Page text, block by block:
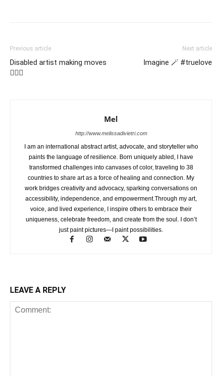
Previous article
Disabled artist making moves
🤸🏽‍♂️
Next article
Imagine 🪄 #truelove
Mel
http://www.melissadivietri.com
I am an international abstract artist, advocate, and storyteller who
paints the language of resilience. Born uniquely abled, I have
transformed challenges into canvases of color, traveling to 38
countries to share art as a force of healing and connection. My
work bridges creativity and advocacy, sparking conversations on
accessibility, independence, and empowerment.Through my art,
voice, and lived experience, I inspire others to embrace their
uniqueness, celebrate freedom, and create from the soul. I don’t
just paint pictures—I paint possibilities.
LEAVE A REPLY